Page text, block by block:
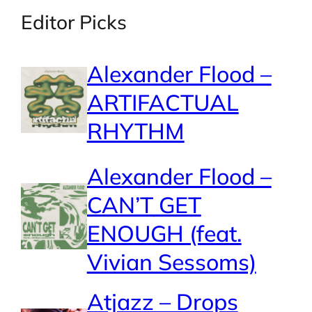
Editor Picks
Alexander Flood –
ARTIFACTUAL
RHYTHM
Alexander Flood –
CAN’T GET
ENOUGH (feat.
Vivian Sessoms)
Atjazz – Drops